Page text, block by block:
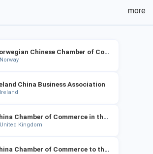
more
Norwegian Chinese Chamber of Commerce
Norway
China Business Association
Ireland
China Chamber of Commerce in the UK
United Kingdom
China Chamber of Commerce to the EU